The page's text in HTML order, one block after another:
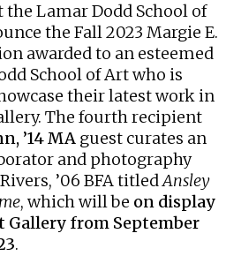
the Lamar Dodd School of
the Fall 2023 Margie E.
awarded to an esteemed
School of Art who is
their latest work in
The fourth recipient
’14 MA guest curates an
and photography
’06 BFA titledAnsley
, which will be on display
Gallery from September
.